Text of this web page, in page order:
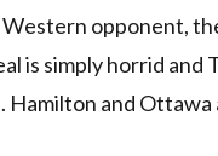
opponent,
is simply horrid and
Hamilton and